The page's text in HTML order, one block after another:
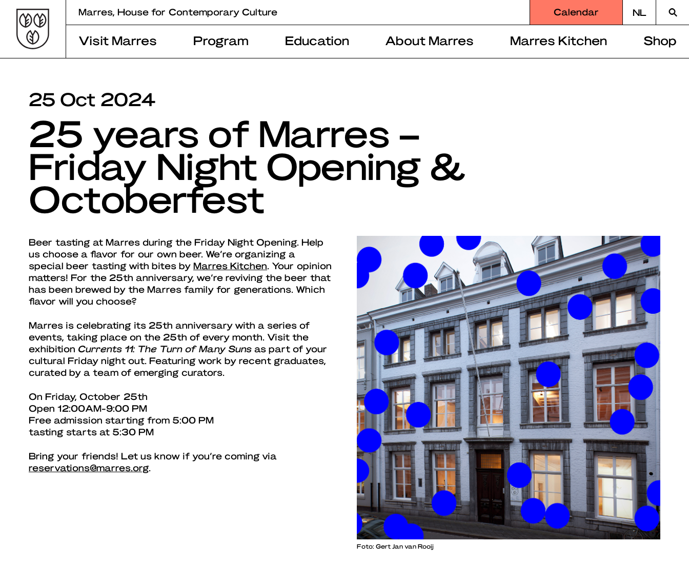
content
Marres, House for Contemporary Culture Calendar NL
for
Visit Marres Program Education About Marres Marres Kitchen Shop
25 Oct 2024
25 years of Marres –
Friday Night Opening &
Octoberfest
Beer tasting at Marres during the Friday Night Opening. Help
us choose a flavor for our own beer. We’re organizing a
special beer tasting with bites by Marres Kitchen . Your opinion
matters! For the 25th anniversary, we’re reviving the beer that
has been brewed by the Marres family for generations. Which
flavor will you choose?
Marres is celebrating its 25th anniversary with a series of
events, taking place on the 25th of every month. Visit the
exhibition Currents 11: The Turn of Many Suns as part of your
cultural Friday night out. Featuring work by recent graduates,
curated by a team of emerging curators.
On Friday, October 25th
Open 12:00AM-9:00 PM
Free admission starting from 5:00 PM
tasting starts at 5:30 PM
Bring your friends! Let us know if you’re coming via
reservations@marres.org.
Foto: Gert Jan van Rooij